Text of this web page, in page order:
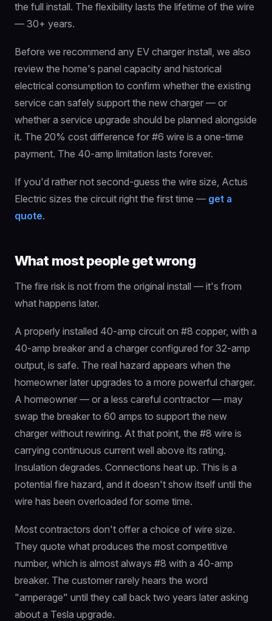
the full install. The flexibility lasts the lifetime of the wire
— 30+ years.
Before we recommend any EV charger install, we also
review the home's panel capacity and historical
electrical consumption to confirm whether the existing
service can safely support the new charger — or
whether a service upgrade should be planned alongside
it. The 20% cost difference for #6 wire is a one-time
payment. The 40-amp limitation lasts forever.
If you'd rather not second-guess the wire size, Actus
Electric sizes the circuit right the first time — get a
quote.
What most people get wrong
The fire risk is not from the original install — it's from
what happens later.
A properly installed 40-amp circuit on #8 copper, with a
40-amp breaker and a charger configured for 32-amp
output, is safe. The real hazard appears when the
homeowner later upgrades to a more powerful charger.
A homeowner — or a less careful contractor — may
swap the breaker to 60 amps to support the new
charger without rewiring. At that point, the #8 wire is
carrying continuous current well above its rating.
Insulation degrades. Connections heat up. This is a
potential fire hazard, and it doesn't show itself until the
wire has been overloaded for some time.
Most contractors don't offer a choice of wire size.
They quote what produces the most competitive
number, which is almost always #8 with a 40-amp
breaker. The customer rarely hears the word
"amperage" until they call back two years later asking
about a Tesla upgrade.